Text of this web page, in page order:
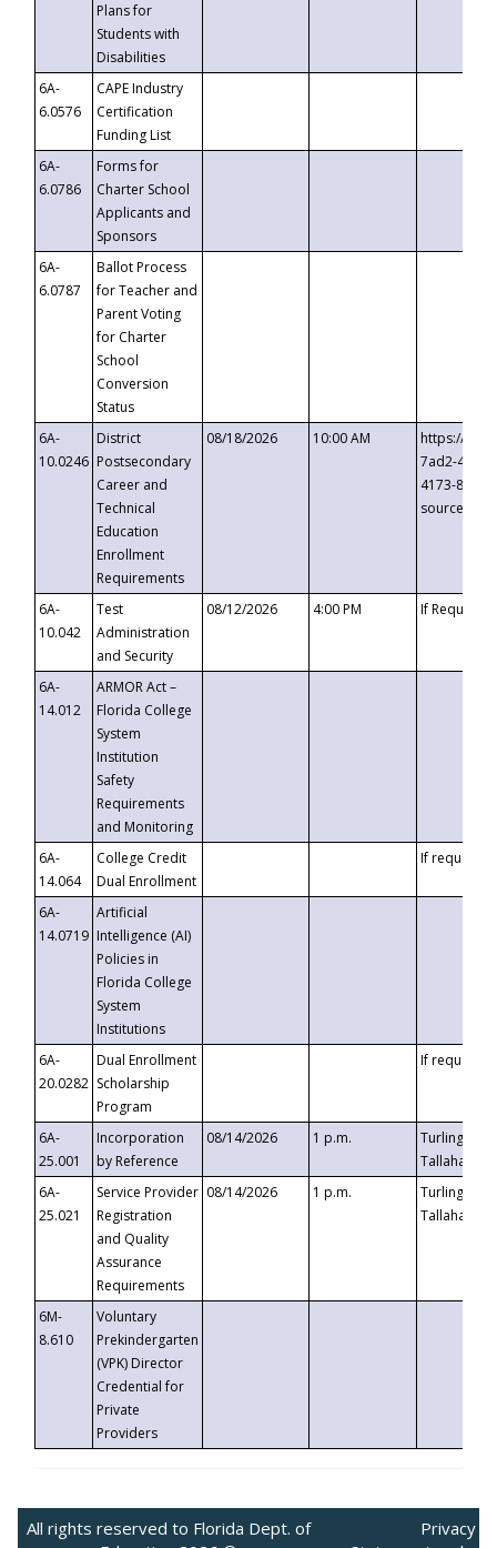
Plans for
Students with
Disabilities
6A-
6.0576
CAPE Industry
Certification
Funding List
6A-
6.0786
Forms for
Charter School
Applicants and
Sponsors
6A-
6.0787
Ballot Process
for Teacher and
Parent Voting
for Charter
School
Conversion
Status
6A-
10.0246
District
Postsecondary
Career and
Technical
Education
Enrollment
Requirements
08/18/2026 10:00 AM
https://
7ad2-4249-
4173-8c1c-
6A-
10.042
Test
Administration
and Security
08/12/2026 4:00 PM If
6A-
14.012
ARMOR Act –
Florida College
System
Institution
Safety
Requirements
and Monitoring
6A-
14.064
College Credit
Dual Enrollment
If requested
6A-
14.0719
Artificial
Intelligence (AI)
Policies in
Florida College
System
Institutions
6A-
20.0282
Dual Enrollment
Scholarship
Program
If requested
6A-
25.001
Incorporation
by Reference
08/14/2026 1 p.m.
Turlington
6A-
25.021
Service Provider
Registration
and Quality
Assurance
Requirements
08/14/2026 1 p.m.
Turlington
6M-
8.610
Voluntary
Prekindergarten
(VPK) Director
Credential for
Private
Providers
All rights reserved to Florida Dept. of
Privacy